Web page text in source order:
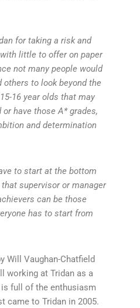
for taking a risk and
little to offer on paper
not many people would
others to look beyond the
16 year olds that may
have those A* grades,
and determination
to start at the bottom
supervisor or manager
can be those
has to start from
Will Vaughan-Chatfield
working at Tridan as a
full of the enthusiasm
came to Tridan in 2005.